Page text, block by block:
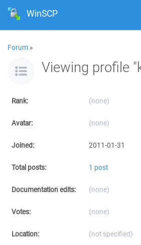
WinSCP
Forum »
Viewing profile
Rank: (none)
Avatar: (none)
Joined: 2011-01-31
Total posts: 1 post
Documentation edits: (none)
Votes: (none)
Location: (not specified)